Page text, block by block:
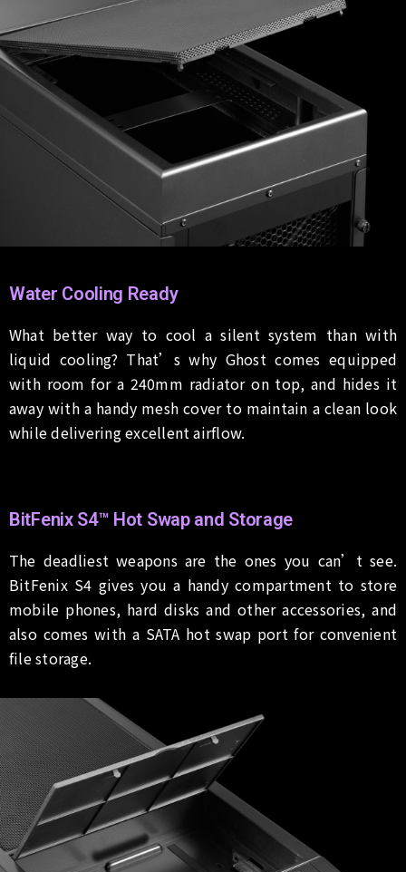
Water Cooling Ready
What better way to cool a silent system than with
liquid cooling? That’s why Ghost comes equipped
with room for a 240mm radiator on top, and hides it
away with a handy mesh cover to maintain a clean look
while delivering excellent airflow.
BitFenix S4™ Hot Swap and Storage
The deadliest weapons are the ones you can’t see.
BitFenix S4 gives you a handy compartment to store
mobile phones, hard disks and other accessories, and
also comes with a SATA hot swap port for convenient
file storage.